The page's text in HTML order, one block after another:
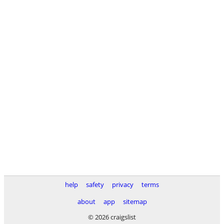
help safety privacy
terms
about
app
sitemap
© 2026 craigslist